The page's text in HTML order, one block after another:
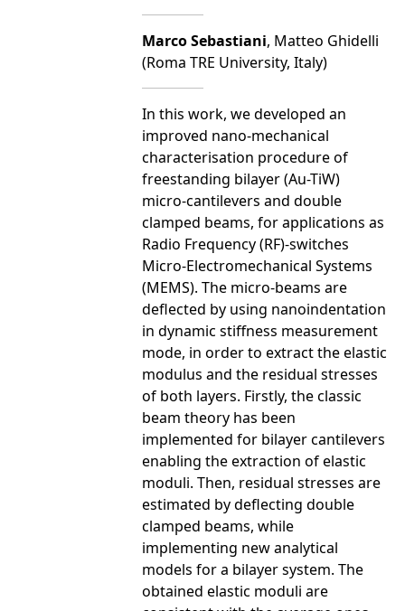
Marco Sebastiani, Matteo Ghidelli
(Roma TRE University, Italy)
In this work, we developed an
improved nano-mechanical
characterisation procedure of
freestanding bilayer (Au-TiW)
micro-cantilevers and double
clamped beams, for applications as
Radio Frequency (RF)-switches
Micro-Electromechanical Systems
(MEMS). The micro-beams are
deflected by using nanoindentation
in dynamic stiffness measurement
mode, in order to extract the elastic
modulus and the residual stresses
of both layers. Firstly, the classic
beam theory has been
implemented for bilayer cantilevers
enabling the extraction of elastic
moduli. Then, residual stresses are
estimated by deflecting double
clamped beams, while
implementing new analytical
models for a bilayer system. The
obtained elastic moduli are